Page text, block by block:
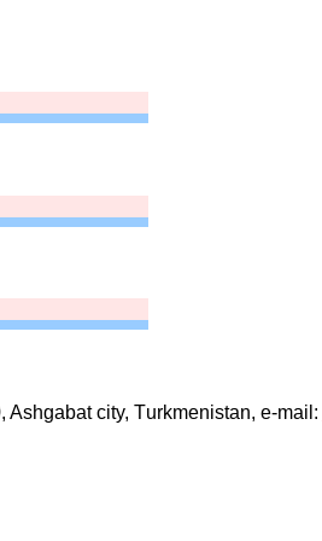
Ashgabat city, Тurkmenistan, e-mail: